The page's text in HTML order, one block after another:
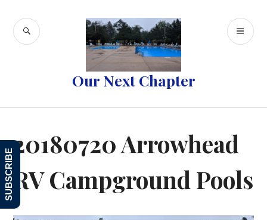
content
Our Next Chapter
SEARCH
20180720 Arrowhead
RV Campground Pools
SUBSCRIBE